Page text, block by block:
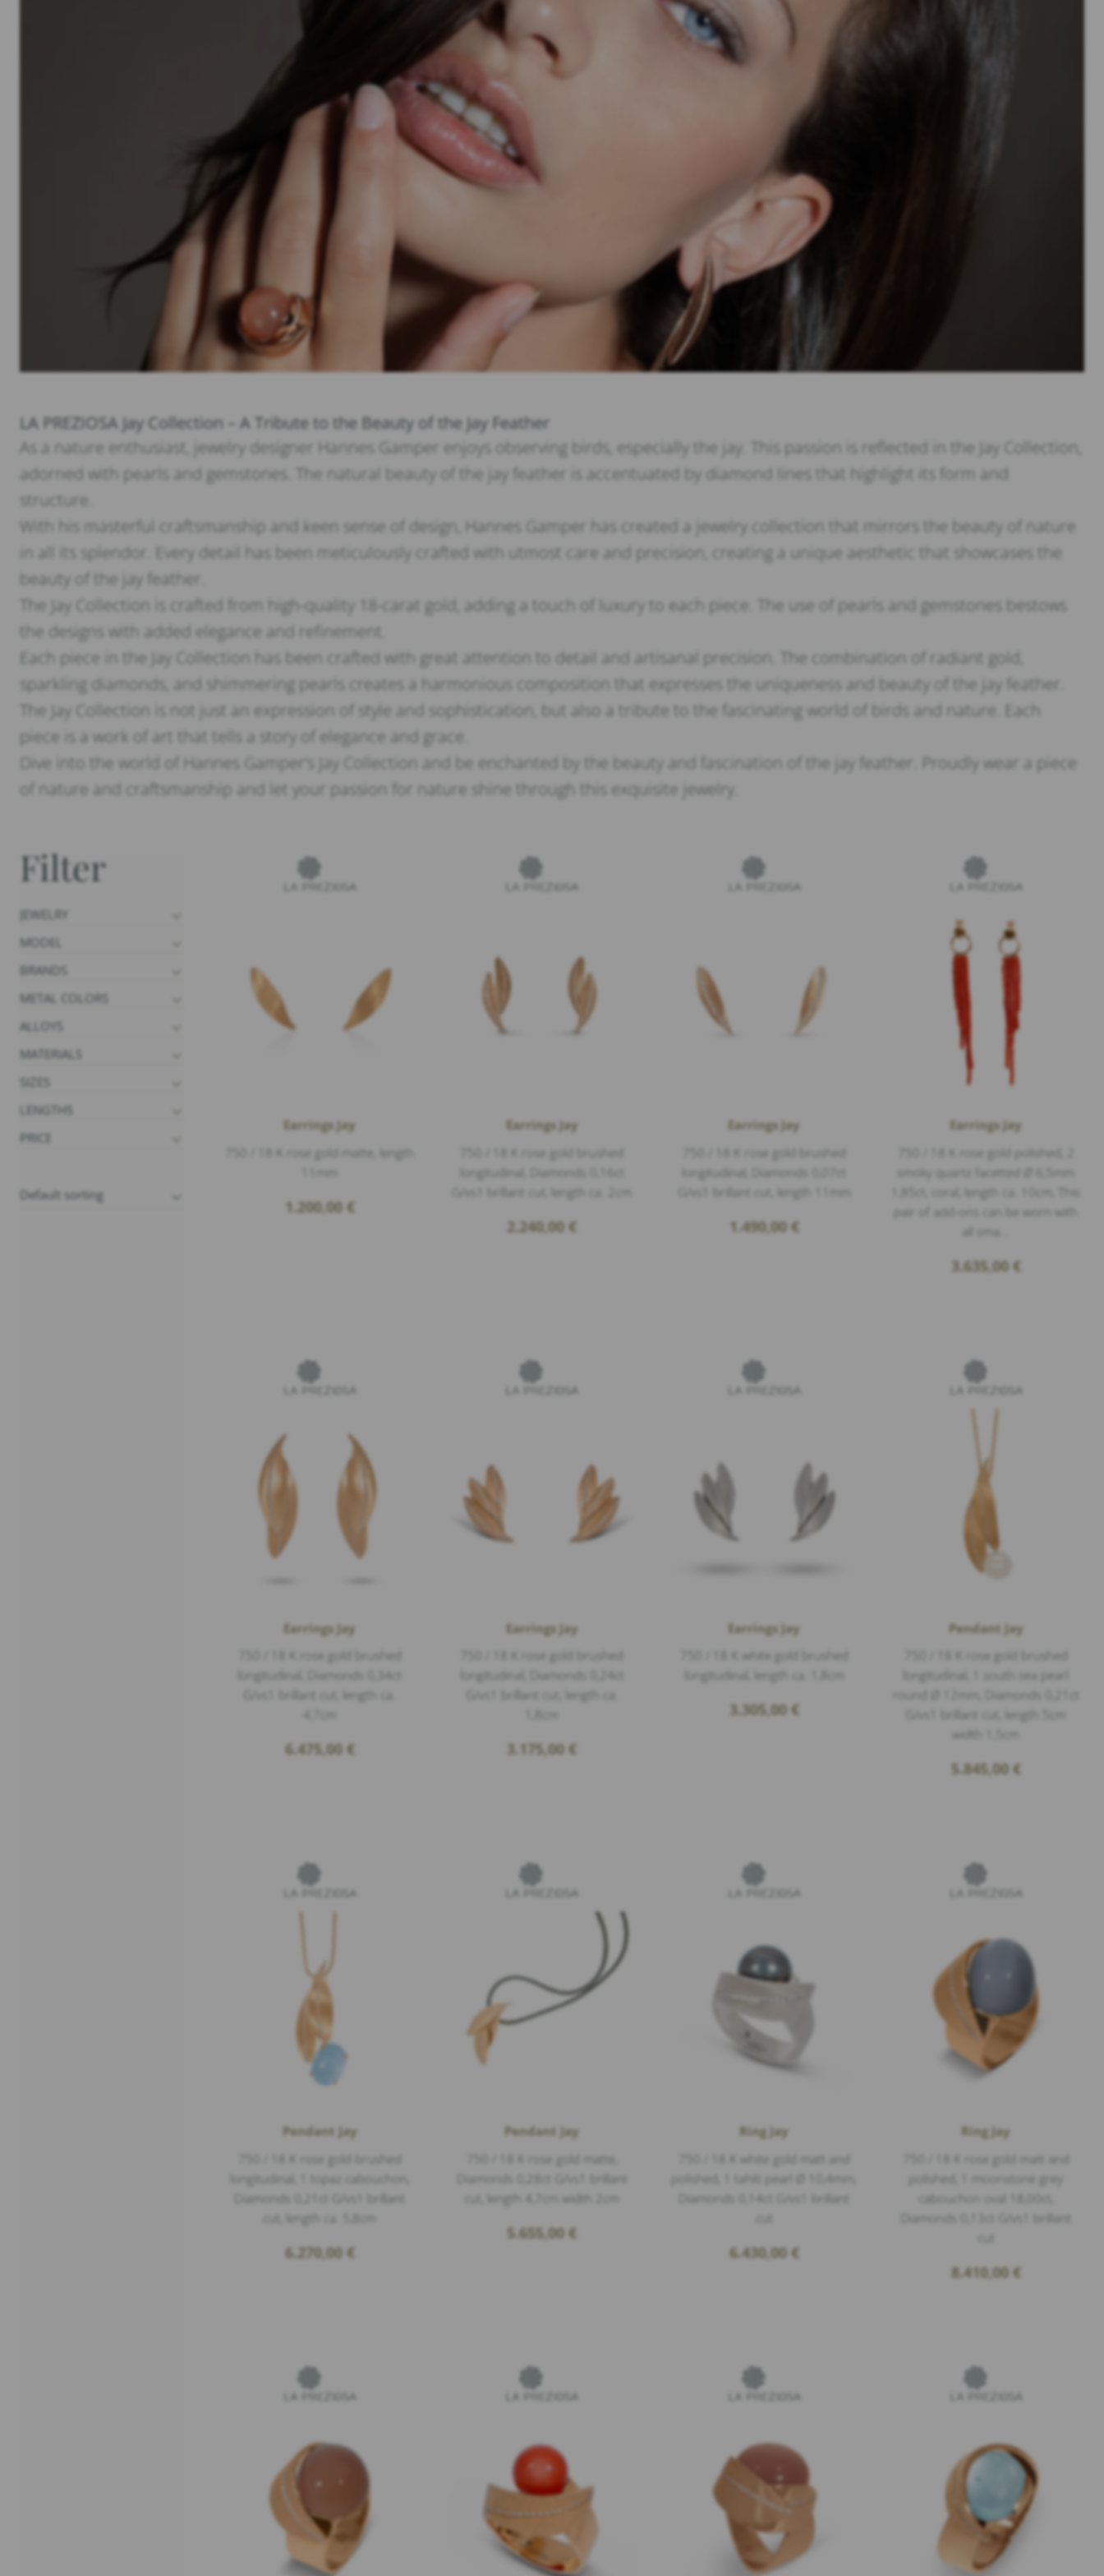
LA PREZIOSA Jay Collection – A Tribute to the Beauty of the Jay Feather
As a nature enthusiast, jewelry designer Hannes Gamper enjoys observing birds, especially the jay. This passion is reflected in the Jay Collection,
adorned with pearls and gemstones. The natural beauty of the jay feather is accentuated by diamond lines that highlight its form and
structure.
With his masterful craftsmanship and keen sense of design, Hannes Gamper has created a jewelry collection that mirrors the beauty of nature
in all its splendor. Every detail has been meticulously crafted with utmost care and precision, creating a unique aesthetic that showcases the
beauty of the jay feather.
The Jay Collection is crafted from high-quality 18-carat gold, adding a touch of luxury to each piece. The use of pearls and gemstones bestows
the designs with added elegance and refinement.
Each piece in the Jay Collection has been crafted with great attention to detail and artisanal precision. The combination of radiant gold,
sparkling diamonds, and shimmering pearls creates a harmonious composition that expresses the uniqueness and beauty of the jay feather.
The Jay Collection is not just an expression of style and sophistication, but also a tribute to the fascinating world of birds and nature. Each
piece is a work of art that tells a story of elegance and grace.
Dive into the world of Hannes Gamper’s Jay Collection and be enchanted by the beauty and fascination of the jay feather. Proudly wear a piece
of nature and craftsmanship and let your passion for nature shine through this exquisite jewelry.
Filter
JEWELRY
MODEL
BRANDS
METAL COLORS
ALLOYS
MATERIALS
LENGTHS
PRICE
Earrings Jay
750 / 18 K rose gold matte, length
1.200,00 €
Earrings Jay
750 / 18 K rose gold brushed
longitudinal, Diamonds 0,16ct
G/vs1 brillant cut, length ca. 2cm
2.240,00€
Earrings Jay
750 / 18 K rose gold brushed
longitudinal, Diamonds 0,07ct
G/vs1 brillant cut, length 11mm
1.490,00 €
Earrings Jay
750 / 18 K rose gold polished, 2
smoky quartz facetted Ø 6,5mm
1,85ct, coral, length ca. 10cm, This
pair of add-ons can be worn with
all sma...
3.635,00 €
Earrings Jay
750 / 18 K rose gold brushed
longitudinal, Diamonds 0,34ct
G/vs1 brillant cut, length ca.
6.475,00 €
Earrings Jay
750 / 18 K rose gold brushed
longitudinal, Diamonds 0,24ct
G/vs1 brillant cut, length ca.
3.175,00€
Earrings Jay
750 / 18 K white gold brushed
longitudinal, length ca. 1,8cm
3.305,00 €
Pendant Jay
750 / 18 K rose gold brushed
longitudinal, 1 south sea pearl
round Ø 12mm, Diamonds 0,21ct
G/vs1 brillant cut, length 5cm
width 1,5cm
5.845,00 €
Pendant Jay
750 / 18 K rose gold brushed
longitudinal, 1 topaz cabouchon,
Diamonds 0,21ct G/vs1 brillant
cut, length ca. 5,8cm
6.270,00 €
Pendant Jay
750 / 18 K rose gold matte,
Diamonds 0,28ct G/vs1 brillant
cut, length 4,7cm width 2cm
5.655,00€
Ring Jay
750 / 18 K white gold matt and
polished, 1 tahiti pearl Ø 10,4mm,
Diamonds 0,14ct G/vs1 brillant
6.430,00 €
Ring Jay
750 / 18 K rose gold matt and
polished, 1 moonstone grey
cabouchon oval 18,00ct,
Diamonds 0,13ct G/vs1 brillant
8.410,00 €